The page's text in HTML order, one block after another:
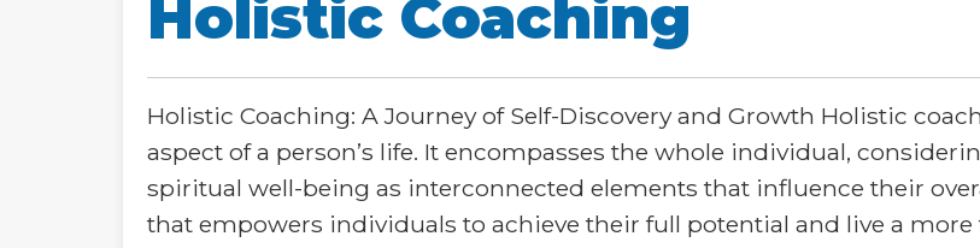
Holistic Coaching
Holistic Coaching: A Journey of Self-Discovery and Growth Holistic
aspect of a person’s life. It encompasses the whole individual,
spiritual well-being as interconnected elements that influence their
that empowers individuals to achieve their full potential and live a